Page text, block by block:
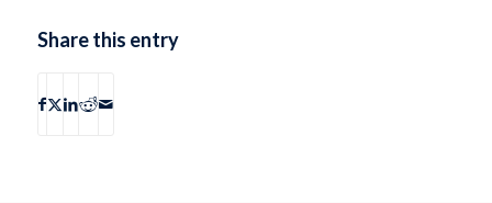
Share this entry